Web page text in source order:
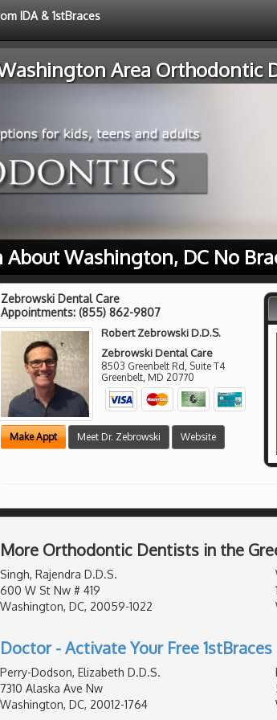
IDA & 1stBraces
Area Orthodontic
About Washington, DC No
Zebrowski Dental Care
Appointments: (855) 862-9807
Robert Zebrowski D.D.S.
Zebrowski Dental Care
8503 Greenbelt Rd, Suite T4
Greenbelt MD 20770
Make Appt Meet Dr. Zebrowski Website
More Orthodontic Dentists in the
Singh, Rajendra D.D.S.
600 W St Nw # 419
Washington, DC, 20059-1022
Doctor - Activate Your Free
Perry-Dodson, Elizabeth D.D.S.
7310 Alaska Ave Nw
Washington, DC, 20012-1764